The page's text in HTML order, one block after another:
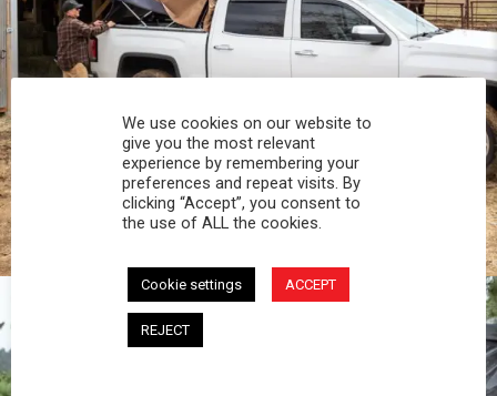
PROFESSIONAL
You work hard and so does your Softopper.
Together you're strong, dependable, and go far
beyond the 5 o'clock whistle if needed.
We use cookies on our website to
give you the most relevant
experience by remembering your
preferences and repeat visits. By
clicking “Accept”, you consent to
the use of ALL the cookies.
Cookie settings ACCEPT
REJECT